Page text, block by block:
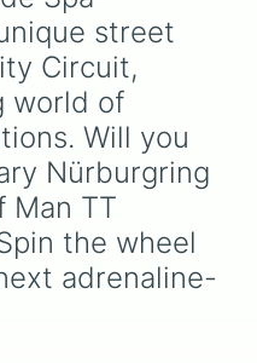
Circuit
Speedway
street
Circuit,
world of
Will you
Nürburgring
Man TT
the wheel
adrenaline-